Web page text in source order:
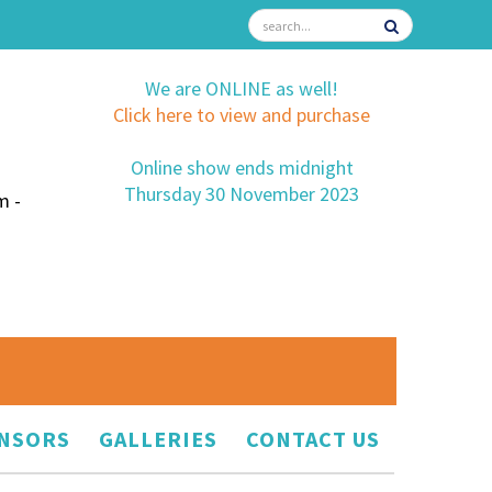
-
We are ONLINE as well!
Click here to view and purchase
Online show ends midnight
Thursday 30 November 2023
GALLERIES CONTACT US